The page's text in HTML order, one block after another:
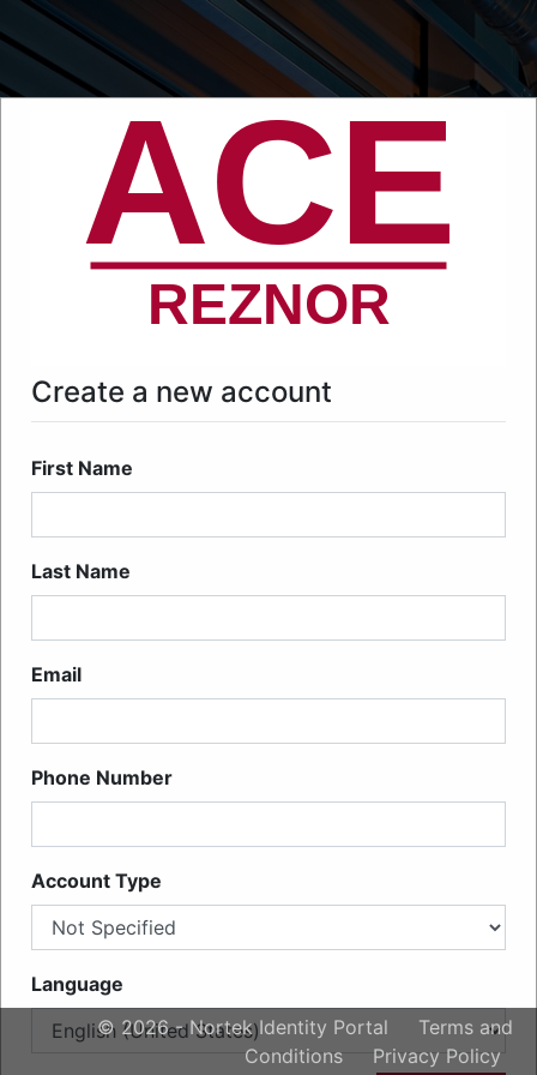
Create a new account
First Name
Last Name
Email
Phone Number
Account Type
Language
© 2026 - Nortek Identity Portal
Terms and
Conditions
Privacy Policy